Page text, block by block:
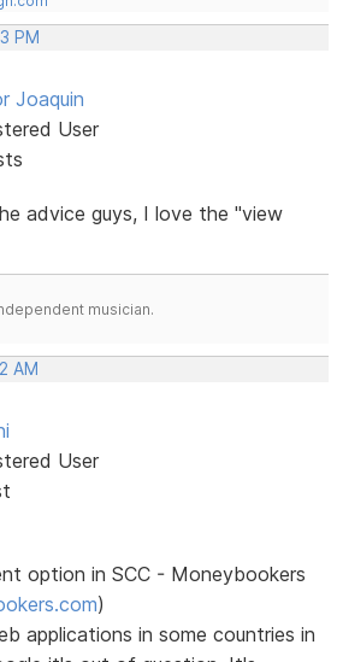
PM
Joaquin
User
advice guys, I love the "view
musician.
AM
User
option in SCC - Moneybookers
)
applications in some countries in